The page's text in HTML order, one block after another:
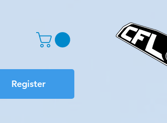
Register